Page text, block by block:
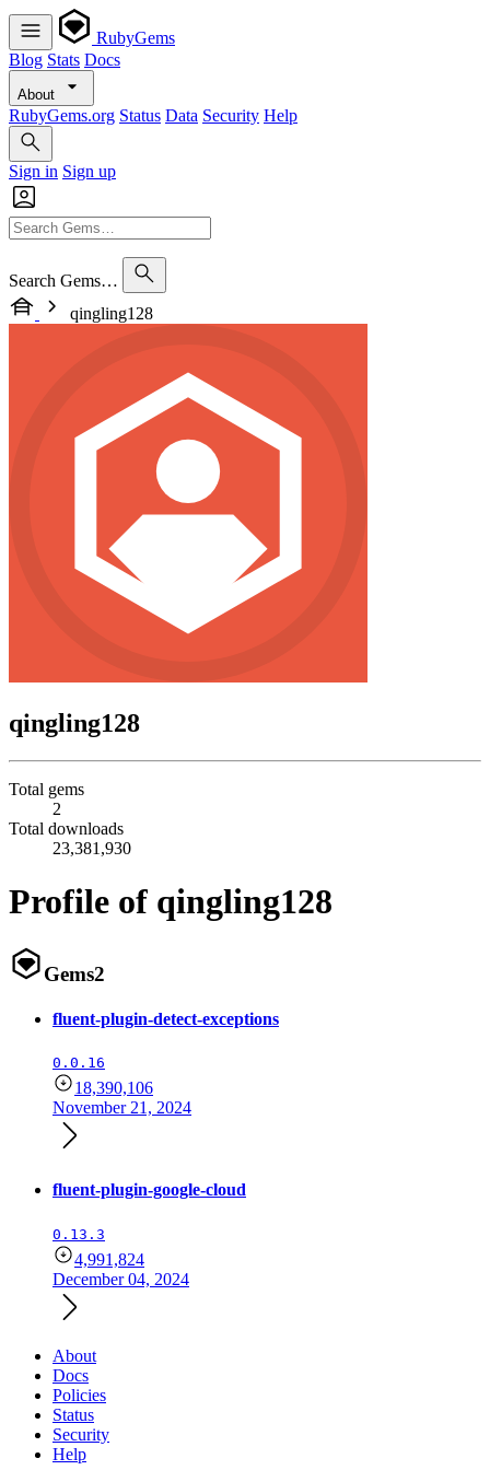
RubyGems
Blog Stats Docs
About
RubyGems.org Status Data Security Help
Sign in Sign up
Search Gems…
qingling128
qingling128
Total gems
2
Total downloads
23,381,930
Profile of qingling128
Gems2
fluent-plugin-detect-exceptions
0.0.16
18,390,106
November 21, 2024
fluent-plugin-google-cloud
0.13.3
4,991,824
December 04, 2024
About
Docs
Policies
Status
Security
Help